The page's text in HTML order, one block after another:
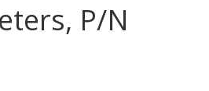
d
i
e
P/N